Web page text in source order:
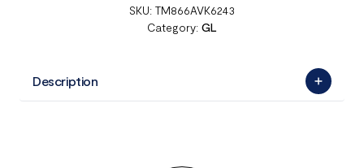
SKU: TM866AVK6243
Category: GL
Description